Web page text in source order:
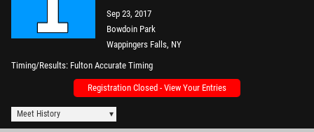
Sep 23, 2017
Bowdoin Park
Wappingers Falls, NY
Timing/Results Fulton Accurate Timing
Registration Closed - View Your Entries
Meet History